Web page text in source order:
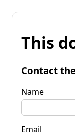
This
Contact
Name
Email